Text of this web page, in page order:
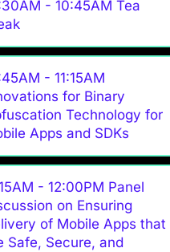
- 10:45AM Tea
- 11:15AM
for Binary
Technology for
Apps and SDKs
- 12:00PM Panel
on Ensuring
of Mobile Apps that
Safe, Secure, and